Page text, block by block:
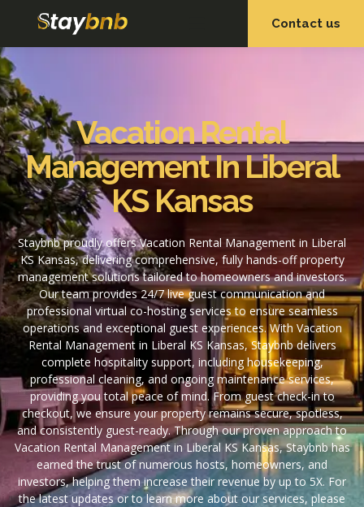
Contact us
Vacation Rental
Management In Liberal
KS Kansas
Staybnb proudly offers Vacation Rental Management in Liberal
KS Kansas, delivering comprehensive, fully hands-off property
management solutions tailored to homeowners and investors.
Our team provides 24/7 live guest communication and
professional virtual co-hosting services to ensure seamless
operations and exceptional guest experiences. With Vacation
Rental Management in Liberal KS Kansas, Staybnb delivers
complete hospitality support, including housekeeping,
professional cleaning, and ongoing maintenance services,
providing you total peace of mind. From guest check-in to
checkout, we ensure your property remains secure, spotless,
and consistently guest-ready. Through our proven approach to
Vacation Rental Management in Liberal KS Kansas, Staybnb has
earned the trust of numerous hosts, homeowners, and
investors, helping them increase their revenue by up to 5X. For
the latest updates or to learn more about our services, please